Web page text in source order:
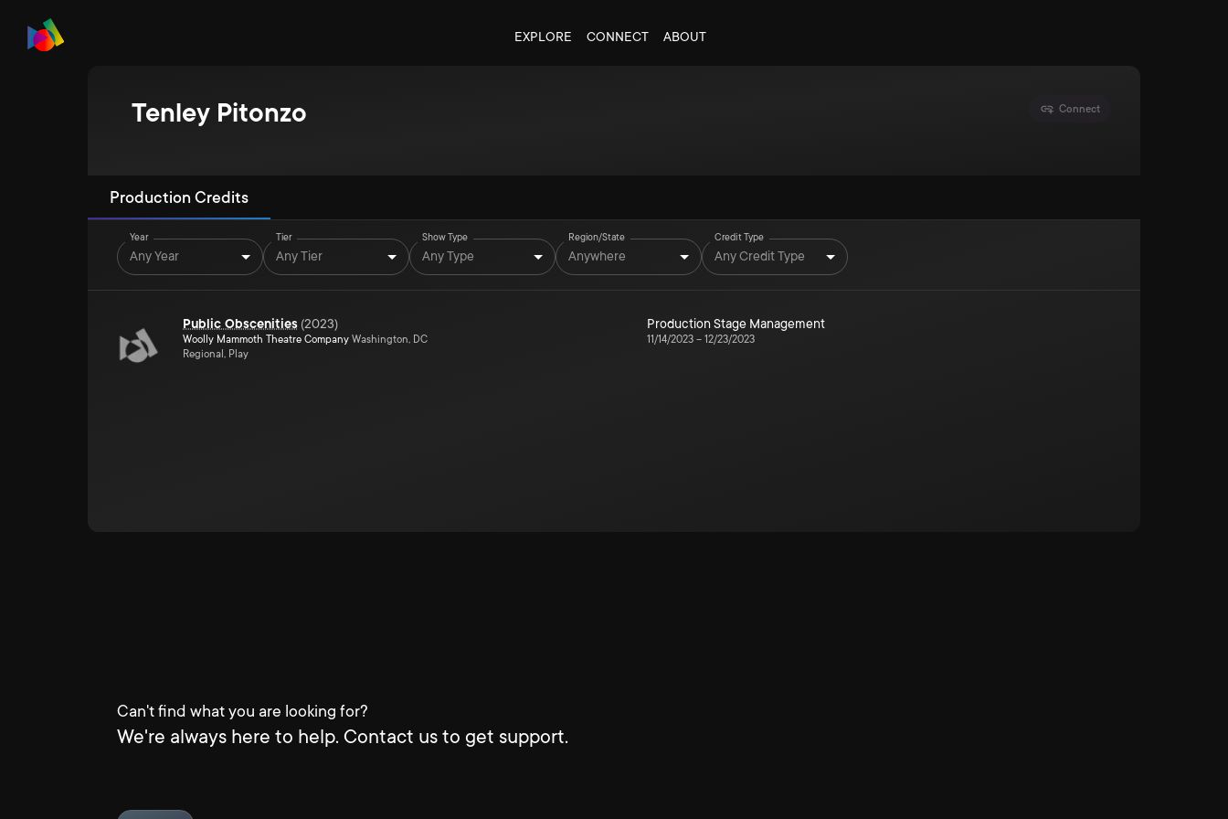
EXPLORE CONNECT ABOUT
Tenley Pitonzo Connect
Production Credits
Year
Any Year
Tier
Any Tier
Show Type
Any Type
Region/State
Anywhere
Credit Type
Any Credit Type
Public Obscenities (2023)
Woolly Mammoth Theatre Company Washington, DC
Regional, Play
Production Stage Management
11/14/2023 – 12/23/2023
Can't find what you are looking for?
We're always here to help. Contact us to get support.